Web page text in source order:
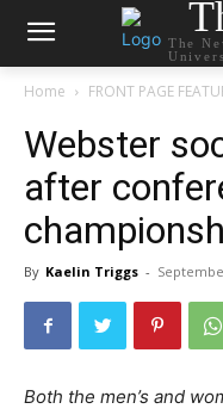
The
Home FRONT PAGE
Webster
after
By Kaelin Triggs -
Both the men’s and